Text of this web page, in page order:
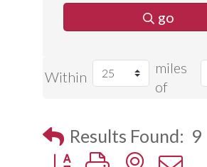
go
Within
miles
of
Results Found: 9
Button group with nested